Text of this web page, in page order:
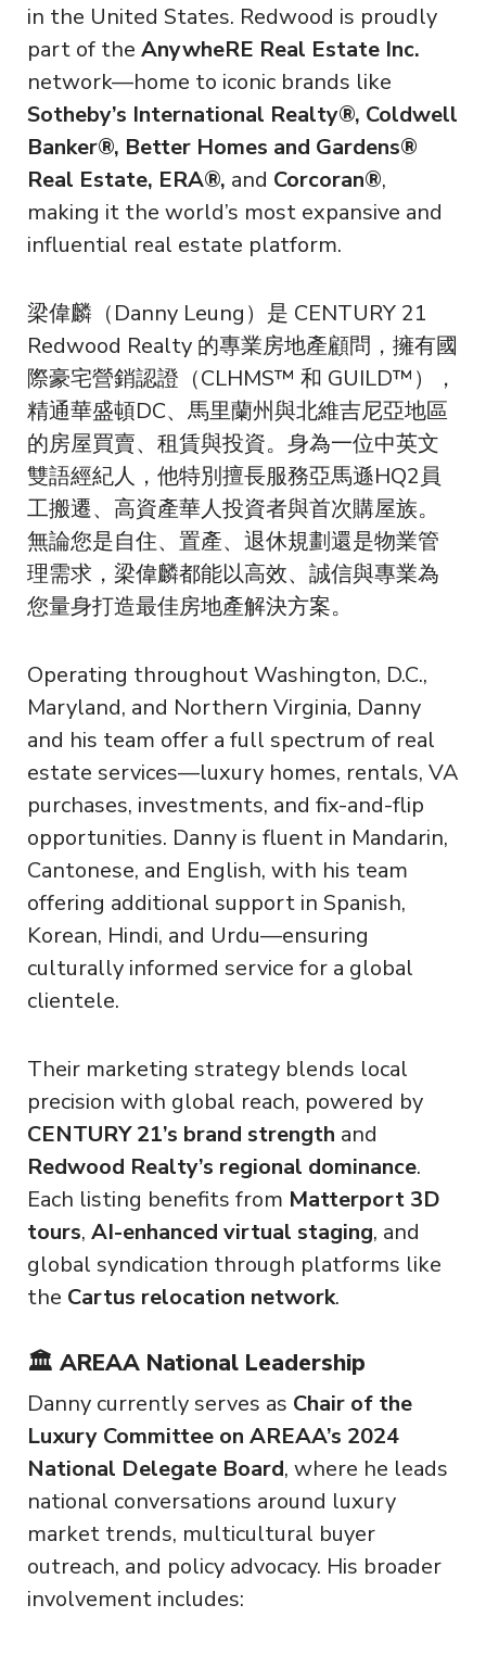
in the United States. Redwood is proudly
part of the AnywheRE Real Estate Inc.
network—home to iconic brands like
Sotheby’s International Realty®, Coldwell
Banker®, Better Homes and Gardens®
Real Estate, ERA®, and Corcoran®,
making it the world’s most expansive and
influential real estate platform.
梁偉麟（Danny Leung）是 CENTURY 21
Redwood Realty 的專業房地產顧問，擁有國
際豪宅營銷認證（CLHMS™ 和 GUILD™），
精通華盛頓DC、馬里蘭州與北維吉尼亞地區
的房屋買賣、租賃與投資。身為一位中英文
雙語經紀人，他特別擅長服務亞馬遜HQ2員
工搬遷、高資產華人投資者與首次購屋族。
無論您是自住、置產、退休規劃還是物業管
理需求，梁偉麟都能以高效、誠信與專業為
您量身打造最佳房地產解決方案。
Operating throughout Washington, D.C.,
Maryland, and Northern Virginia, Danny
and his team offer a full spectrum of real
estate services—luxury homes, rentals, VA
purchases, investments, and fix-and-flip
opportunities. Danny is fluent in Mandarin,
Cantonese, and English, with his team
offering additional support in Spanish,
Korean, Hindi, and Urdu—ensuring
culturally informed service for a global
clientele.
Their marketing strategy blends local
precision with global reach, powered by
CENTURY 21’s brand strength and
Redwood Realty’s regional dominance.
Each listing benefits from Matterport 3D
tours, AI-enhanced virtual staging, and
global syndication through platforms like
the Cartus relocation network.
🏛️ AREAA National Leadership
Danny currently serves as Chair of the
Luxury Committee on AREAA’s 2024
National Delegate Board, where he leads
national conversations around luxury
market trends, multicultural buyer
outreach, and policy advocacy. His broader
involvement includes: